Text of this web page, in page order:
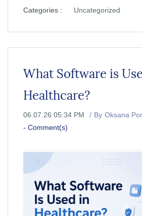
Categories : Uncategorized
What Software is
Healthcare?
06.07.26 05:34 PM By Oksana
- Comment(s)